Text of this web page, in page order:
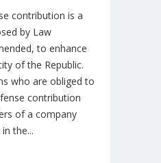
contribution is a
by Law
to enhance
of the Republic.
who are obliged to
contribution
of a company
the...